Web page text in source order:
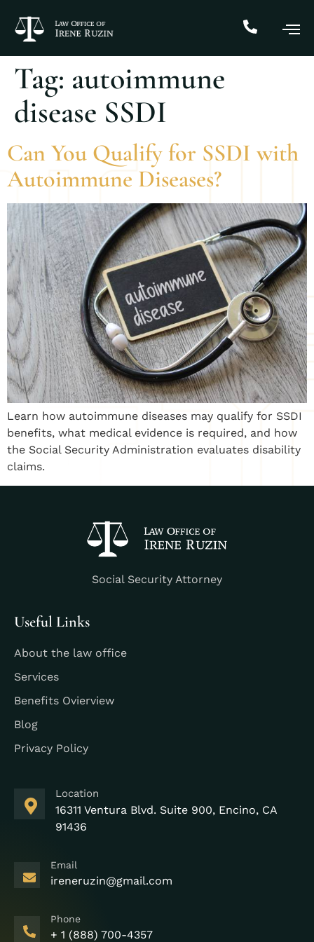
Tag: autoimmune
disease SSDI
Can You Qualify for SSDI with
Autoimmune Diseases?
Learn how autoimmune diseases may qualify for SSDI
benefits, what medical evidence is required, and how
the Social Security Administration evaluates disability
claims.
Social Security Attorney
Useful Links
About the law office
Services
Benefits Ovierview
Blog
Privacy Policy
Location
16311 Ventura Blvd. Suite 900, Encino, CA
91436
Email
ireneruzin@gmail.com
Phone
+ 1 (888) 700-4357